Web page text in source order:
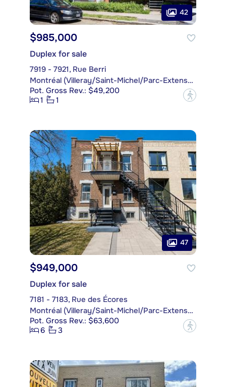
42
$985,000
Duplex for sale
7919 - 7921, Rue Berri
Montréal (Villeray/Saint-Michel/Parc-Extension)
Pot. Gross Rev.: $49,200
1
1 ?
47
$949,000
Duplex for sale
7181 - 7183, Rue des Écores
Montréal (Villeray/Saint-Michel/Parc-Extension)
Pot. Gross Rev.: $63,600
6
3 ?